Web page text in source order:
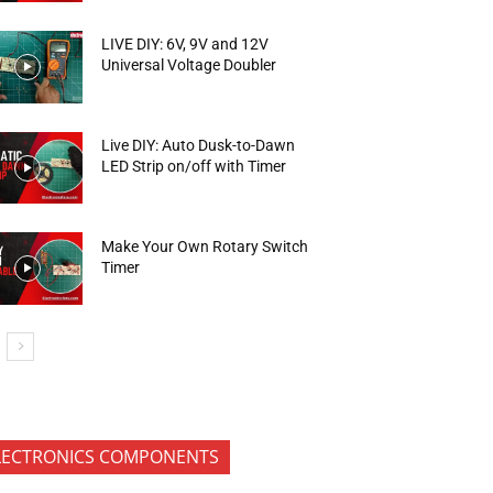
LIVE DIY: 6V, 9V and 12V
Universal Voltage Doubler
Live DIY: Auto Dusk-to-Dawn
LED Strip on/off with Timer
Make Your Own Rotary Switch
Timer
COMPONENTS